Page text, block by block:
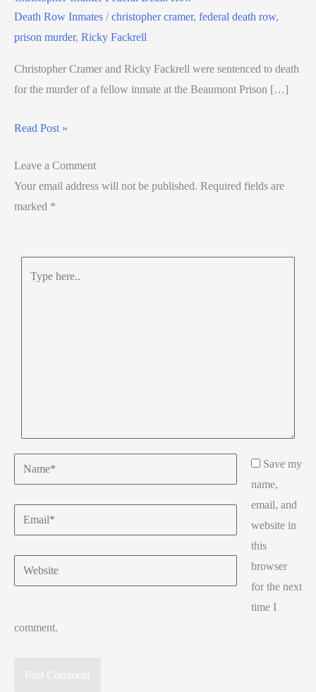
Death Row Inmates /christopher cramer, federal death row,
prison murder, Ricky Fackrell
Christopher Cramer and Ricky Fackrell were sentenced to death
for the murder of a fellow inmate at the Beaumont Prison […]
Read Post »
Leave a Comment
Your email address will not be published. Required fields are
marked *
Name*
Email*
Website
Save my
name,
email, and
website in
this
browser
for the next
time I
comment.